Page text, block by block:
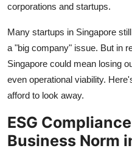
Top 10
How To
Support Number
corporations and startups.
Many startups in Singapore
a "big company" issue. But in
Singapore could mean losing
even operational viability.
afford to look away.
ESG
Business Norm